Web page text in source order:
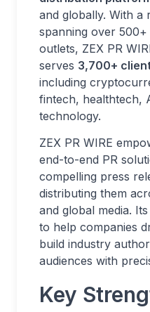
and globally. With a
spanning over 500+
outlets, ZEX PR
serves 3,700+
including
fintech, healthtech,
technology.
ZEX PR WIRE
end-to-end PR
compelling press
distributing them
and global media.
to help companies
build industry
audiences with
Key